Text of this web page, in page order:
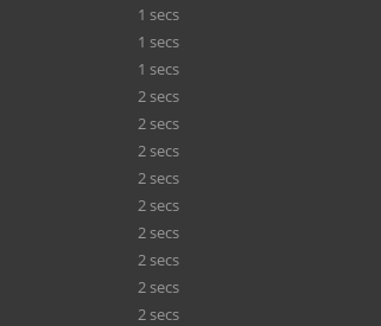
1 secs
1 secs
1 secs
2 secs
2 secs
2 secs
2 secs
2 secs
2 secs
2 secs
2 secs
2 secs